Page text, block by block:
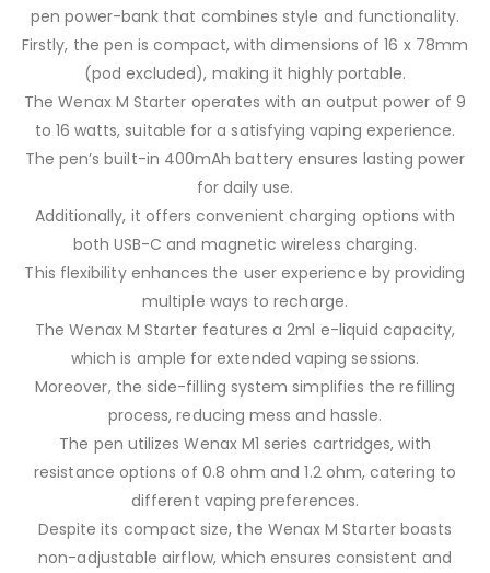
pen power-bank that combines style and functionality.
Firstly, the pen is compact, with dimensions of 16 x 78mm
(pod excluded), making it highly portable.
The Wenax M Starter operates with an output power of 9
to 16 watts, suitable for a satisfying vaping experience.
The pen’s built-in 400mAh battery ensures lasting power
for daily use.
Additionally, it offers convenient charging options with
both USB-C and magnetic wireless charging.
This flexibility enhances the user experience by providing
multiple ways to recharge.
The Wenax M Starter features a 2ml e-liquid capacity,
which is ample for extended vaping sessions.
Moreover, the side-filling system simplifies the refilling
process, reducing mess and hassle.
The pen utilizes Wenax M1 series cartridges, with
resistance options of 0.8 ohm and 1.2 ohm, catering to
different vaping preferences.
Despite its compact size, the Wenax M Starter boasts
non-adjustable airflow, which ensures consistent and